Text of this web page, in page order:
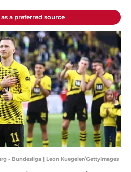
a preferred source
- Bundesliga | Leon Kuegeler/GettyImages